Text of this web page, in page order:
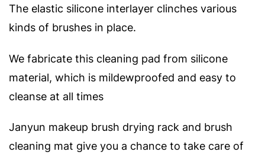
The elastic silicone interlayer clinches various
kinds of brushes in place.
We fabricate this cleaning pad from silicone
material, which is mildewproofed and easy to
cleanse at all times
Janyun makeup brush drying rack and brush
cleaning mat give you a chance to take care of